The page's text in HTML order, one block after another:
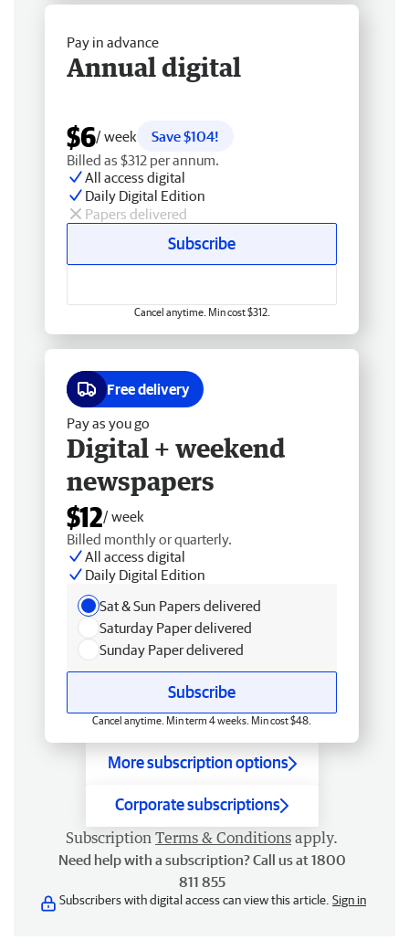
Pay in advance
Annual digital
$6/ week
Save $104!
Billed as $312 per annum.
All access digital
Daily Digital Edition
Papers delivered
Subscribe
Cancel anytime. Min cost $312.
Free delivery
Pay as you go
Digital + weekend
newspapers
$12/ week
Billed monthly or quarterly.
All access digital
Daily Digital Edition
Sat & Sun Papers delivered
Saturday Paper delivered
Sunday Paper delivered
Subscribe
Cancel anytime. Min term 4 weeks. Min cost $48.
More subscription options
Corporate subscriptions
Subscription Terms & Conditions apply.
Need help with a subscription? Call us at 1800
811 855
Subscribers with digital access can view this article. Sign in